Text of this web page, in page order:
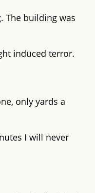
The building was
induced terror.
only yards a
I will never